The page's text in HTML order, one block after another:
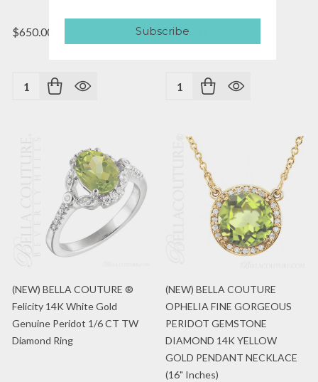
$650.00
Quantity:
$795.00
Quantity:
(NEW) BELLA COUTURE ®
Felicity 14K White Gold
Genuine Peridot 1/6 CT TW
Diamond Ring
(NEW) BELLA COUTURE
OPHELIA FINE GORGEOUS
PERIDOT GEMSTONE
DIAMOND 14K YELLOW
GOLD PENDANT NECKLACE
(16" Inches)
Subscribe